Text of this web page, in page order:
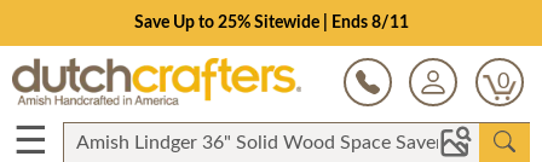
Save Up to 25% Sitewide | Ends 8/11
0
☰